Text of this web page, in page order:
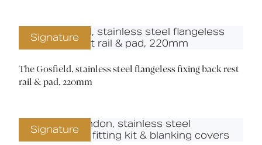
Signature
The Gosfield, stainless steel flangeless fixing back rest
rail & pad, 220mm
Signature